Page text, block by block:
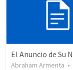
Abraham Armenta •